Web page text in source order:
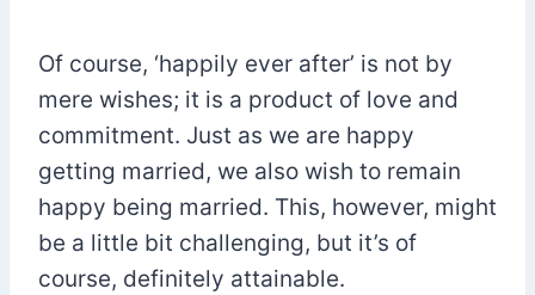
Of course, ‘happily ever after’ is not by
mere wishes; it is a product of love and
commitment. Just as we are happy
getting married, we also wish to remain
happy being married. This, however, might
be a little bit challenging, but it’s of
course, definitely attainable.